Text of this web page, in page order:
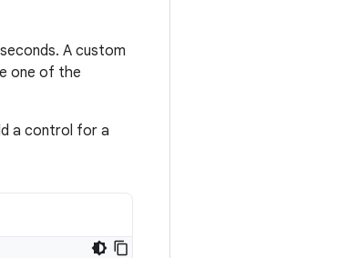
A custom
one of the
a control for a